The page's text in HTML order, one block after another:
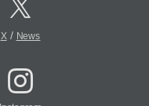
X/ News